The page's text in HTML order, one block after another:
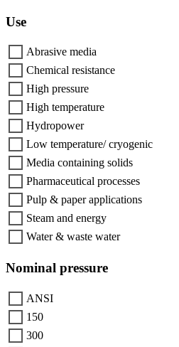
Use
Abrasive media
Chemical resistance
High pressure
High temperature
Hydropower
Low temperature/ cryogenic
Media containing solids
Pharmaceutical processes
Pulp & paper applications
Steam and energy
Water & waste water
Nominal pressure
ANSI
150
300